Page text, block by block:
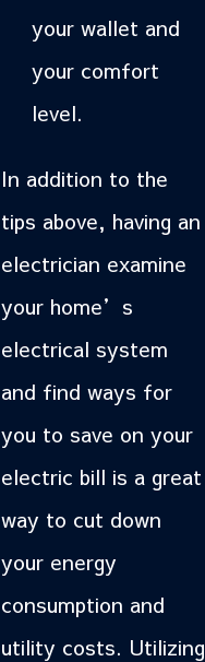
your wallet and
your comfort
level.
In addition to the
tips above, having an
electrician examine
your home’s
electrical system
and find ways for
you to save on your
electric bill is a great
way to cut down
your energy
consumption and
utility costs. Utilizing